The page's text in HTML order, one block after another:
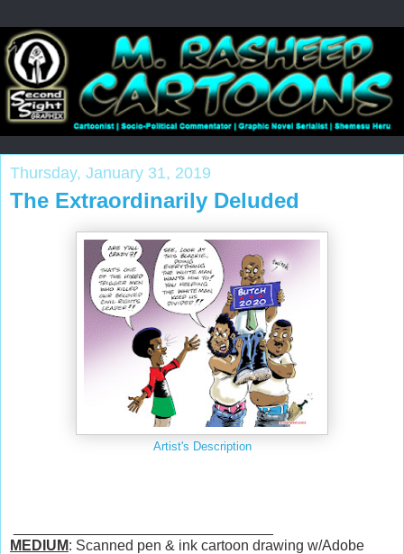
Thursday, January 31, 2019
The Extraordinarily Deluded
Artist's Description
MEDIUM: Scanned pen & ink cartoon drawing w/Adobe